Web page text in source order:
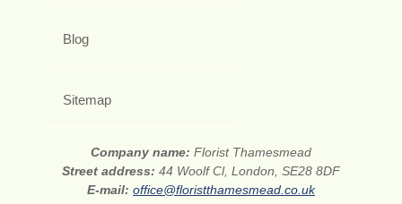
Blog
Sitemap
Company name: Florist Thamesmead
Street address: 44 Woolf Cl, London, SE28 8DF
E-mail: office@floristthamesmead.co.uk